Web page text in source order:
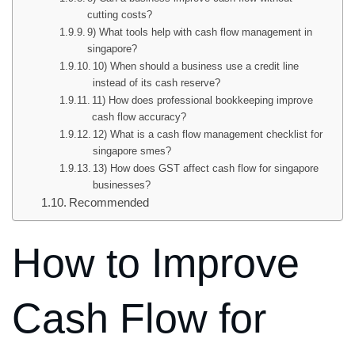
cutting costs?
9) What tools help with cash flow management in
singapore?
10) When should a business use a credit line
instead of its cash reserve?
11) How does professional bookkeeping improve
cash flow accuracy?
12) What is a cash flow management checklist for
singapore smes?
13) How does GST affect cash flow for singapore
businesses?
Recommended
How to Improve
Cash Flow for